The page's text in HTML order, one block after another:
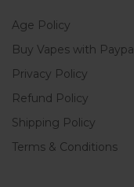
Age Policy
Buy Vapes with Paypal
Privacy Policy
Refund Policy
Shipping Policy
Terms & Conditions